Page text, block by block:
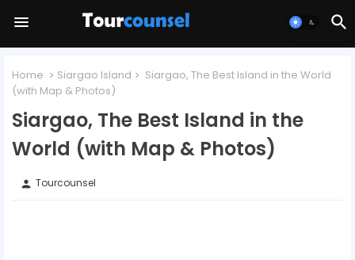
Home Siargao Island
Siargao, The Best Island in the World
(with Map & Photos)
Siargao, The Best Island in the
World (with Map & Photos)
person Tourcounsel